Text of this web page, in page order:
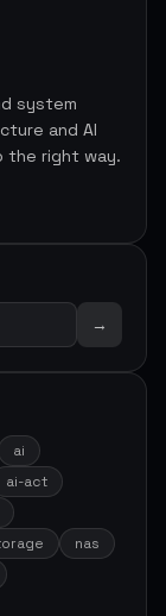
system
and AI
the right way.
→
ai
ai-act
nas